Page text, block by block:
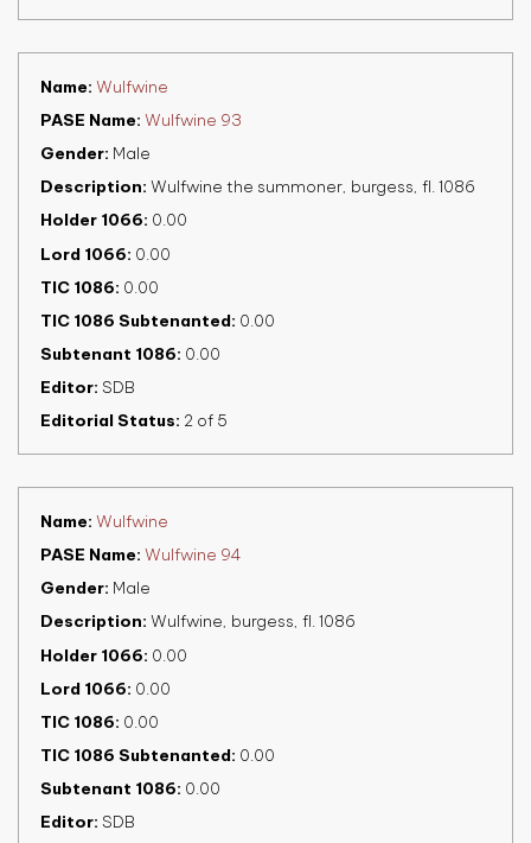
Name Wulfwine
PASE Name Wulfwine 93
Gender Male
Description Wulfwine the summoner, burgess, fl. 1086
Holder 1066 0.00
Lord 1066 0.00
TIC 1086 0.00
TIC 1086 Subtenanted 0.00
Subtenant 1086 0.00
Editor SDB
Editorial Status 2 of 5
Name Wulfwine
PASE Name Wulfwine 94
Gender Male
Description Wulfwine, burgess, fl. 1086
Holder 1066 0.00
Lord 1066 0.00
TIC 1086 0.00
TIC 1086 Subtenanted 0.00
Subtenant 1086 0.00
Editor SDB